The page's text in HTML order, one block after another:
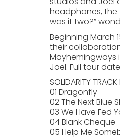
headphones, the
was it two?”
Beginning March
their
Mayhemingways
Joel. Full tour
SOLIDARITY TRACK
01 Dragonfly
02 The Next Blue
03 We Have Fed
04 Blank Cheque
05 Help Me